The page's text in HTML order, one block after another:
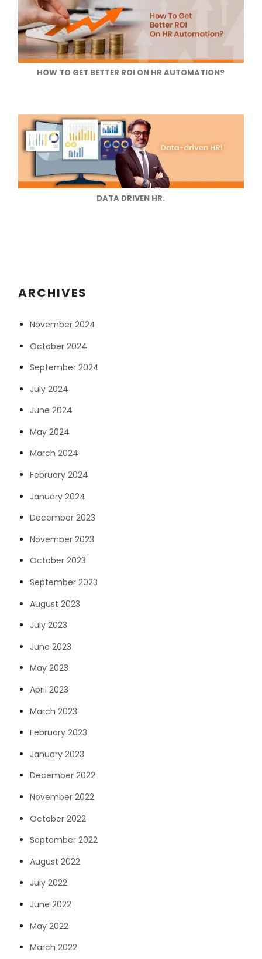
HOW TO GET BETTER ROI ON HR AUTOMATION?
DATA DRIVEN HR.
ARCHIVES
November 2024
October 2024
September 2024
July 2024
June 2024
May 2024
March 2024
February 2024
January 2024
December 2023
November 2023
October 2023
September 2023
August 2023
July 2023
June 2023
May 2023
April 2023
March 2023
February 2023
January 2023
December 2022
November 2022
October 2022
September 2022
August 2022
July 2022
June 2022
May 2022
March 2022